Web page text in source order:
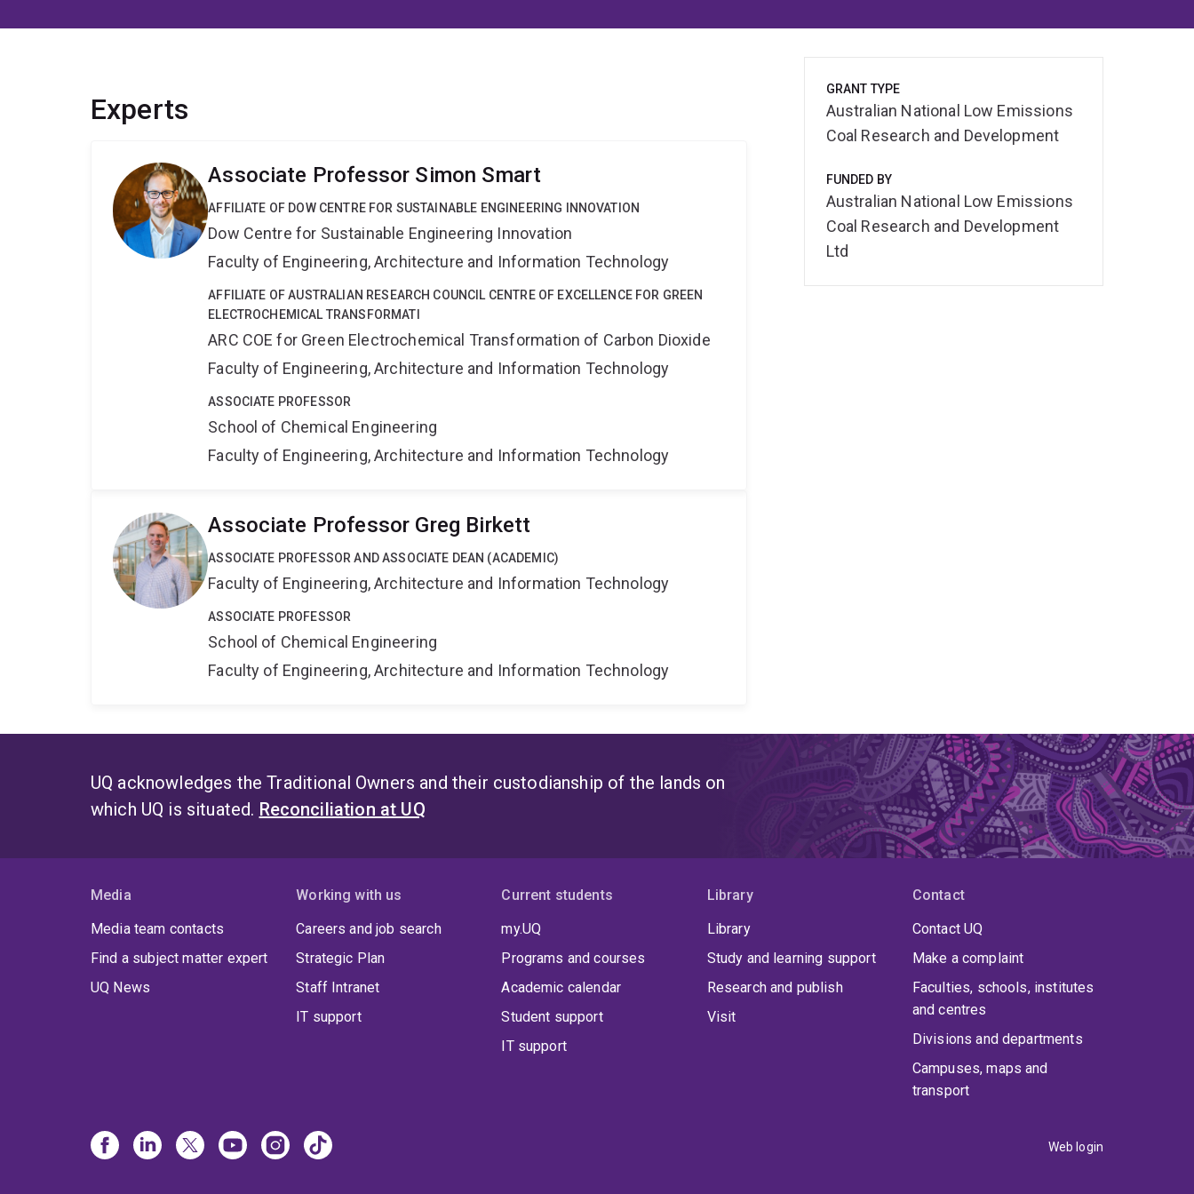
Experts
Associate Professor Simon Smart
AFFILIATE OF DOW CENTRE FOR SUSTAINABLE ENGINEERING INNOVATION
Dow Centre for Sustainable Engineering Innovation
Faculty of Engineering, Architecture and Information Technology
AFFILIATE OF AUSTRALIAN RESEARCH COUNCIL CENTRE OF EXCELLENCE FOR GREEN
ELECTROCHEMICAL TRANSFORMATI
ARC COE for Green Electrochemical Transformation of Carbon Dioxide
Faculty of Engineering, Architecture and Information Technology
ASSOCIATE PROFESSOR
School of Chemical Engineering
Faculty of Engineering, Architecture and Information Technology
Associate Professor Greg Birkett
ASSOCIATE PROFESSOR AND ASSOCIATE DEAN (ACADEMIC)
Faculty of Engineering, Architecture and Information Technology
ASSOCIATE PROFESSOR
School of Chemical Engineering
Faculty of Engineering, Architecture and Information Technology
GRANT TYPE
Australian National Low Emissions
Coal Research and Development
FUNDED BY
Australian National Low Emissions
Coal Research and Development
Ltd
UQ acknowledges the Traditional Owners and their custodianship of the lands on
which UQ is situated. Reconciliation at UQ
Media
Media team contacts
Find a subject matter expert
UQ News
Working with us
Careers and job search
Strategic Plan
Staff Intranet
IT support
Current students
my.UQ
Programs and courses
Academic calendar
Student support
IT support
Library
Library
Study and learning support
Research and publish
Visit
Contact
Contact UQ
Make a complaint
Faculties, schools, institutes
and centres
Divisions and departments
Campuses, maps and
transport
Web login